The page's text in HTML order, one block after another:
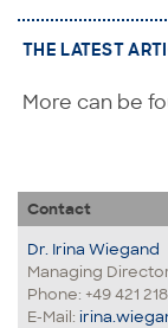
THE LATEST
More can be
Contact
Dr. Irina Wiegand
Managing
Phone: +49 421
E-Mail: